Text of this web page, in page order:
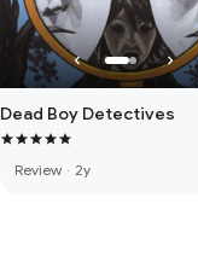
Dead Boy Detectives
Review · 2y